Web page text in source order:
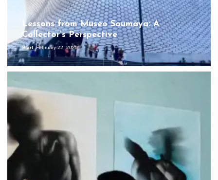
Lessons from Museo Soumaya: A
Collector’s Perspective
Start February 22, 2025